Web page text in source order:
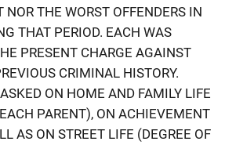
NOR THE WORST OFFENDERS IN
THAT PERIOD. EACH WAS
PRESENT CHARGE AGAINST
CRIMINAL HISTORY.
ON HOME AND FAMILY LIFE
PARENT), ON ACHIEVEMENT
AS ON STREET LIFE (DEGREE OF